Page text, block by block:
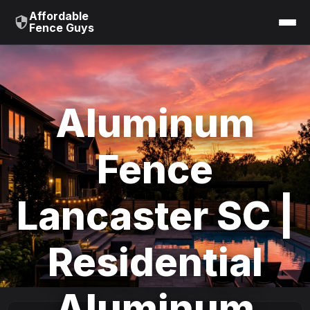
Affordable
Fence Guys
Aluminum
Fence
Lancaster SC |
Residential